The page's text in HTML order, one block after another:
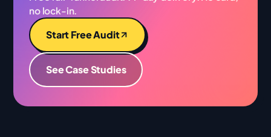
no lock-in.
Start Free Audit
See Case Studies